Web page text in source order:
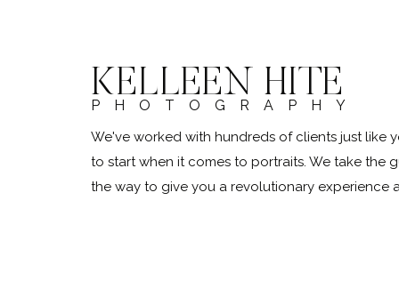
KELLEEN HITE
We've worked with hundreds of clients just like
to start when it comes to portraits. We take the
the way to give you a revolutionary
PHOTOGRAPHY